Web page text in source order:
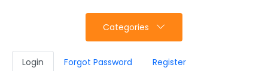
Categories
Login Forgot Password Register